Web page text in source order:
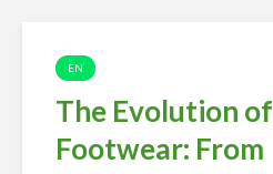
EN
The Evolution of
Footwear: From